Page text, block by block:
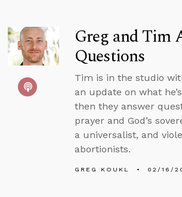
Greg and Tim
Questions
Tim is in the studio
an update on what
then they answer
prayer and God’s
a universalist, and
abortionists.
GREG KOUKL 02/16/